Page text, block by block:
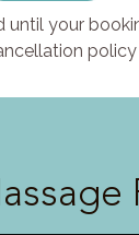
until your
policy